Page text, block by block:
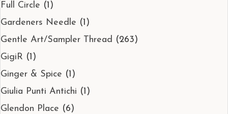
Full Circle (1)
Gardeners Needle (1)
Gentle Art/Sampler Thread (263)
GigiR (1)
Ginger & Spice (1)
Giulia Punti Antichi (1)
Glendon Place (6)